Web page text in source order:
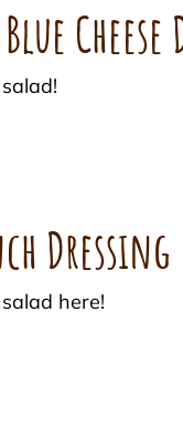
Cheese
Dressing
here!